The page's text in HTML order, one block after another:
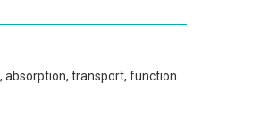
absorption, transport, function